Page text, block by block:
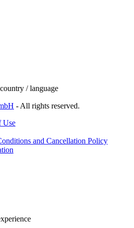
/ language
- All rights reserved.
Use
and Cancellation Policy